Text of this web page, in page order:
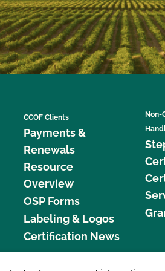
CCOF Clients
Payments &
Renewals
Resource
Overview
OSP Forms
Labeling & Logos
Certification News
Non-